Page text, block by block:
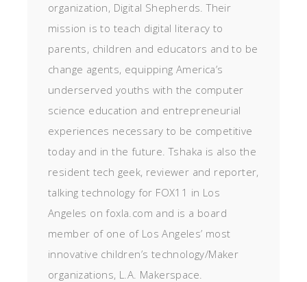
organization, Digital Shepherds. Their
mission is to teach digital literacy to
parents, children and educators and to be
change agents, equipping America’s
underserved youths with the computer
science education and entrepreneurial
experiences necessary to be competitive
today and in the future. Tshaka is also the
resident tech geek, reviewer and reporter,
talking technology for FOX11 in Los
Angeles on foxla.com and is a board
member of one of Los Angeles’ most
innovative children’s technology/Maker
organizations, L.A. Makerspace.